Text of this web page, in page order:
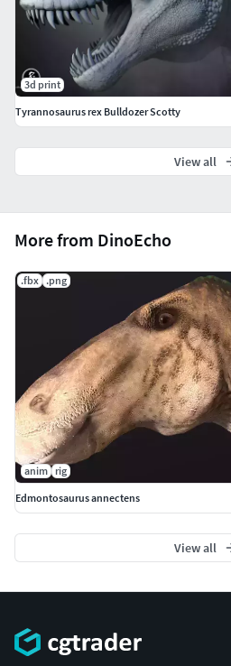
More from DinoEcho
.fbx .png
anim rig
Edmontosaurus annectens
View all
3d print
Tyrannosaurus rex Bulldozer Scotty
View all